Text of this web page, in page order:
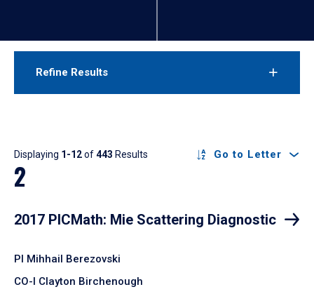
Refine Results
Results
Displaying 1-12of443 Results Go to Letter
2
2017 PICMath: Mie Scattering Diagnostic
PI Mihhail Berezovski
CO-I Clayton Birchenough